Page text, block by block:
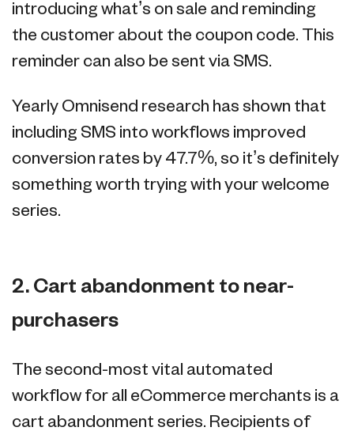
introducing what’s on sale and reminding
the customer about the coupon code. This
reminder can also be sent via SMS.
Yearly Omnisend research has shown that
including SMS into workflows improved
conversion rates by 47.7%, so it’s definitely
something worth trying with your welcome
series.
2. Cart abandonment to near-
purchasers
The second-most vital automated
workflow for all eCommerce merchants is a
cart abandonment series. Recipients of